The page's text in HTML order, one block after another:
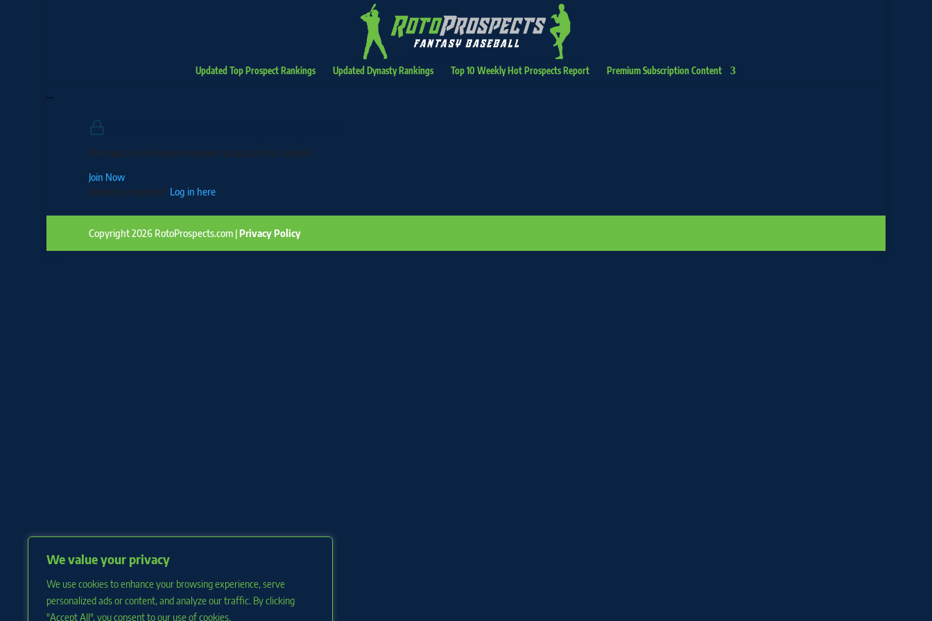
We value your privacy
We use cookies to enhance your browsing experience, serve
personalized ads or content, and analyze our traffic. By clicking
"Accept All", you consent to our use of cookies.
Updated Top Prospect Rankings Updated Dynasty Rankings Top 10 Weekly Hot Prospects Report Premium Subscription Content
…
You must be a Premium member to access this content.
Join Now
Already a member? Log in here
Copyright 2026 RotoProspects.com |Privacy Policy